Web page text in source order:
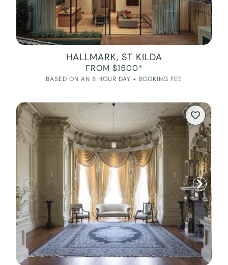
HALLMARK, ST KILDA
FROM $1500*
BASED ON AN 8 HOUR DAY + BOOKING FEE